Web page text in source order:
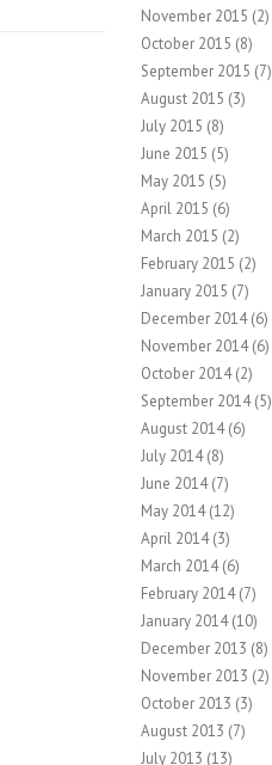
November 2015 (2)
October 2015 (8)
September 2015 (7)
August 2015 (3)
July 2015 (8)
June 2015 (5)
May 2015 (5)
April 2015 (6)
March 2015 (2)
February 2015 (2)
January 2015 (7)
December 2014(6)
November 2014(6)
October 2014(2)
September 2014(5)
August 2014(6)
July 2014(8)
June 2014(7)
May 2014(12)
April 2014(3)
March 2014(6)
February 2014(7)
January 2014(10)
December 2013 (8)
November 2013 (2)
October 2013 (3)
August 2013 (7)
July 2013 (13)